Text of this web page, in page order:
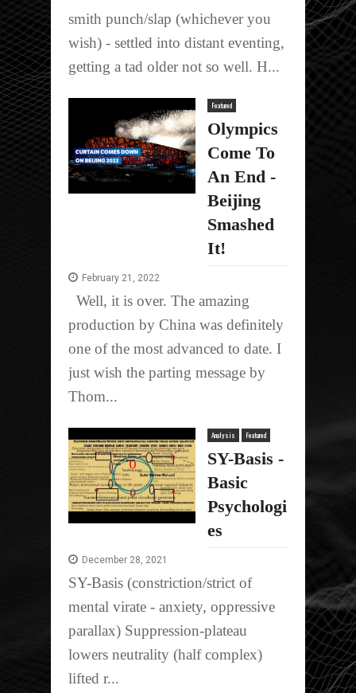
smith punch/slap (whichever you
wish) - settled into distant eventing,
getting a tad older not so well. H...
Featured
Olympics
Come To
An End -
Beijing
Smashed
It!
February 21, 2022
Well, it is over. The amazing
production by China was definitely
one of the most advanced to date. I
just wish the parting message by
Thom...
Analysis Featured
SY-Basis -
Basic
Psychologi
es
December 28, 2021
SY-Basis (constriction/strict of
mental virate - anxiety, oppressive
parallax) Suppression-plateau
lowers neutrality (half complex)
lifted r...